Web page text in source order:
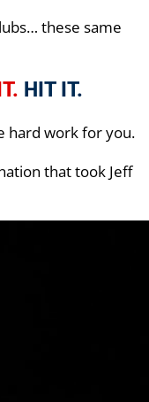
these same
HIT IT.
hard work for you.
that took Jeff